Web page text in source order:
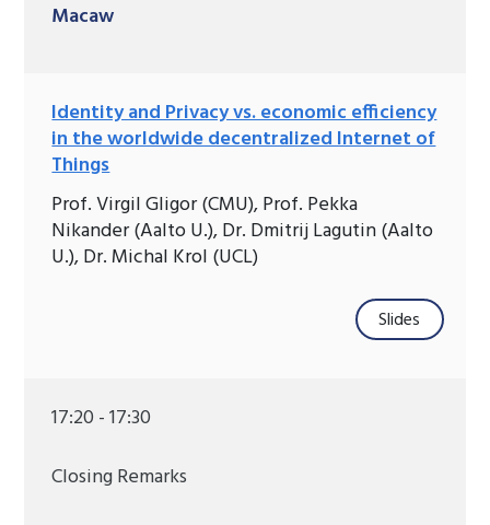
Macaw
Identity and Privacy vs. economic efficiency
in the worldwide decentralized Internet of
Things
Prof. Virgil Gligor (CMU), Prof. Pekka
Nikander (Aalto U.), Dr. Dmitrij Lagutin (Aalto
U.), Dr. Michal Krol (UCL)
Slides
17:20 - 17:30
Closing Remarks